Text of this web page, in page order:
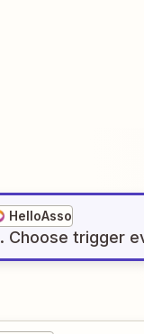
HelloAsso
. Choose trigger